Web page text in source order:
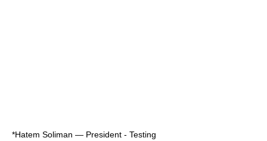
*Hatem Soliman — President - Testing